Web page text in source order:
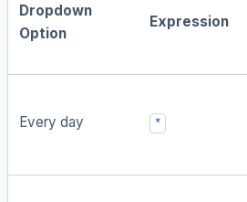
Dropdown
Option
Expression
Every day *